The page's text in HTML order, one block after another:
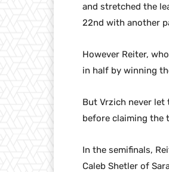
and stretched the
22nd with another
However Reiter,
in half by winning
But Vrzich never
before claiming the
In the semifinals,
Caleb Shetler of